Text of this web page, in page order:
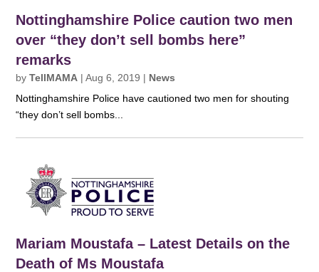
Nottinghamshire Police caution two men
over “they don’t sell bombs here”
remarks
byTellMAMA |Aug 6, 2019 | News
Nottinghamshire Police have cautioned two men for shouting
“they don’t sell bombs...
Mariam Moustafa – Latest Details on the
Death of Ms Moustafa